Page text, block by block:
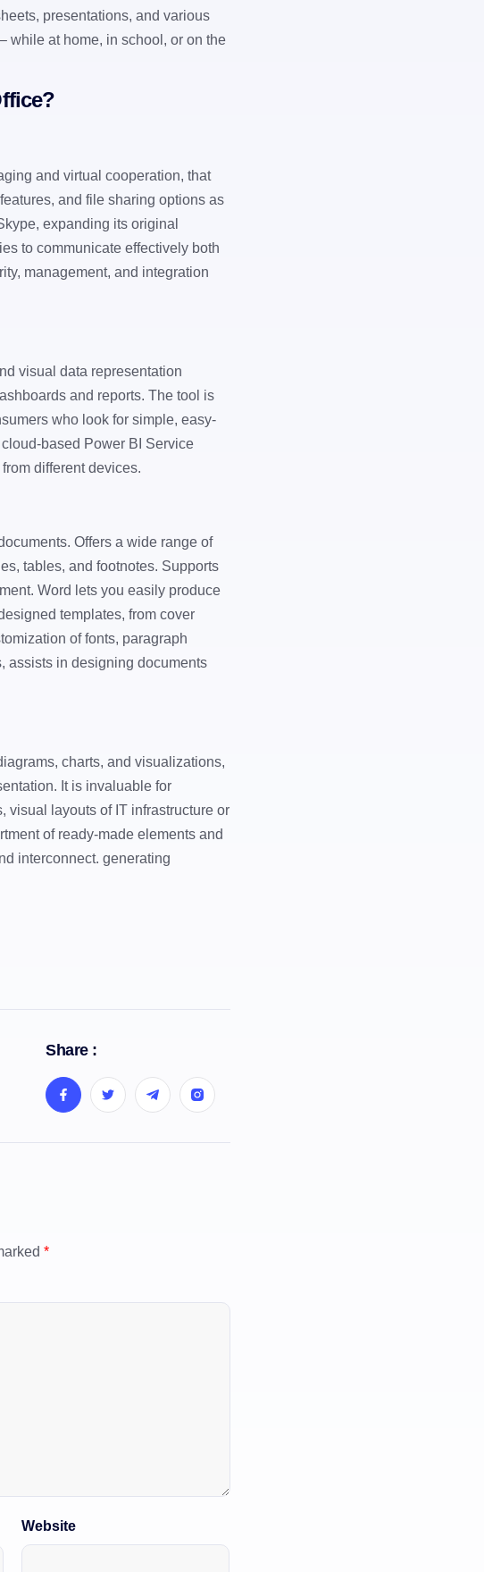
presentations, and various
while at home, in school, or on the
and virtual cooperation, that
and file sharing options as
expanding its original
to communicate effectively both
management, and integration
visual data representation
and reports. The tool is
who look for simple, easy-
based Power BI Service
different devices.
Offers a wide range of
tables, and footnotes. Supports
Word lets you easily produce
templates, from cover
of fonts, paragraph
assists in designing documents
charts, and visualizations,
It is invaluable for
visual layouts of IT infrastructure or
of ready-made elements and
interconnect. generating
Share :
*
Website